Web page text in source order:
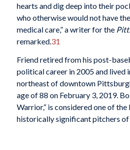
hearts and dig deep into their
who otherwise would not have
medical care,” a writer for the
remarked. 31
Friend retired from his post-
political career in 2005 and lived
northeast of downtown
age of 88 on February 3, 2019.
Warrior,” is considered one of the
historically significant pitchers of